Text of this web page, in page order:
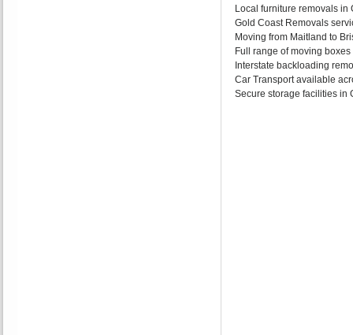
Local furniture removals in
Gold Coast Removals
Moving from Maitland to
Full range of moving
Interstate backloading
Car Transport available
Secure storage facilities in